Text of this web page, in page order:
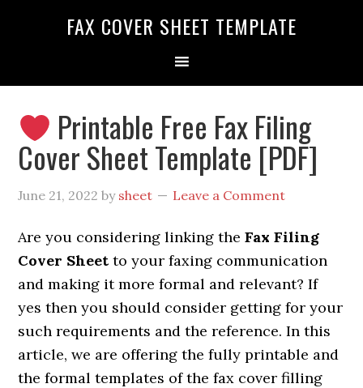
FAX COVER SHEET TEMPLATE
Printable Free Fax Filing
Cover Sheet Template [PDF]
June 21, 2022 by sheet Leave a Comment
Are you considering linking theFax Filing
Cover Sheet to your faxing communication
and making it more formal and relevant? If
yes then you should consider gettingfor your
such requirements and the reference. In this
article, we are offering the fully printable and
the formal templates of the fax cover filling